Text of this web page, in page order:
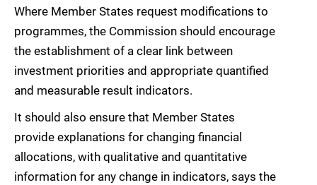
Where Member States request modifications to
programmes, the Commission should encourage
the establishment of a clear link between
investment priorities and appropriate quantified
and measurable result indicators.
It should also ensure that Member States
provide explanations for changing financial
allocations, with qualitative and quantitative
information for any change in indicators, says the